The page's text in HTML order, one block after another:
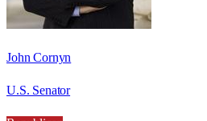
John Cornyn
U.S. Senator